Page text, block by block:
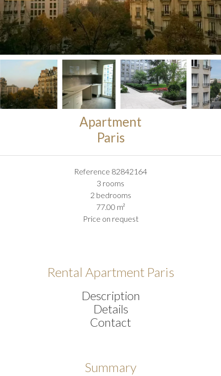
Apartment
Paris
Reference 82842164
3 rooms
2 bedrooms
77.00 m²
Price on request
Rental Apartment Paris
Description
Details
Contact
Summary